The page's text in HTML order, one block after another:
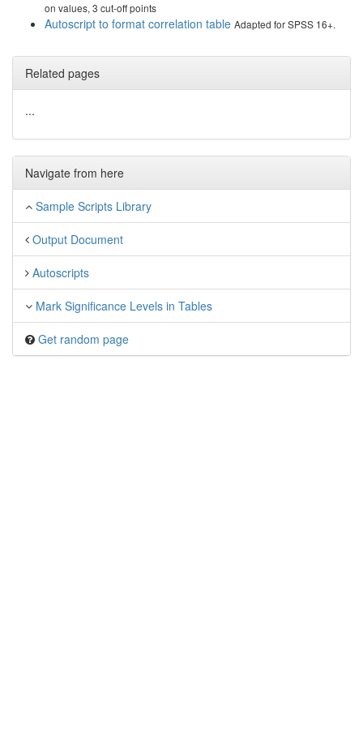
on values, 3 cut-off points
Autoscript to format correlation table Adapted for SPSS 16+.
Related pages
...
Navigate from here
Sample Scripts Library
Output Document
Autoscripts
Mark Significance Levels in Tables
Get random page